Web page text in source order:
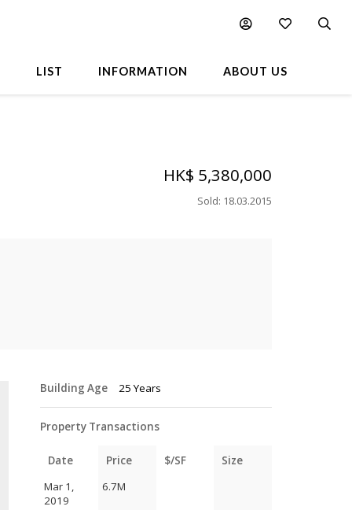
LIST INFORMATION ABOUT US
HK$ 5,380,000
Sold: 18.03.2015
Building Age 25 Years
Property Transactions
Date Price $/SF
Size
Mar 1,
2019
6.7M